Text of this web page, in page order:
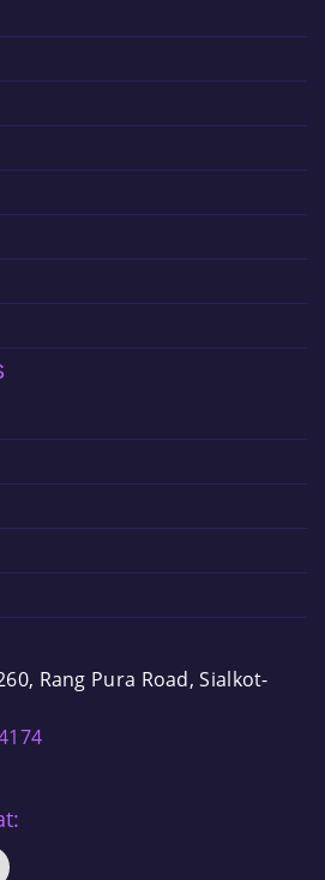
Rang Pura Road, Sialkot-